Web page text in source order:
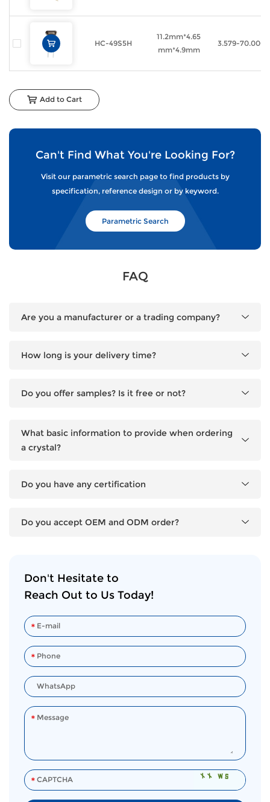
HC-49S5H
11.2mm*4.65
mm*4.9mm
3.579-
Add to Cart
Can't Find What You're Looking For?
Visit our parametric search page to find products by
specification, reference design or by keyword.
Parametric Search
FAQ
Are you a manufacturer or a trading company?
How long is your delivery time?
Do you offer samples? Is it free or not?
What basic information to provide when ordering
a crystal?
Do you have any certification
Do you accept OEM and ODM order?
Don't Hesitate to
Reach Out to Us Today!